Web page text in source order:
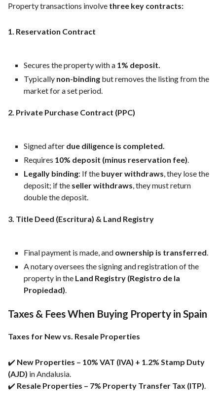
Property transactions involve three key contracts:
1. Reservation Contract
Secures the property with a 1% deposit.
Typically non-binding but removes the listing from the
market for a set period.
2. Private Purchase Contract (PPC)
Signed after due diligence is completed.
Requires 10% deposit (minus reservation fee).
Legally binding: If the buyer withdraws, they lose the
deposit; if the seller withdraws, they must return
double the deposit.
3. Title Deed (Escritura) & Land Registry
Final payment is made, and ownership is transferred.
A notary oversees the signing and registration of the
property in the Land Registry (Registro de la
Propiedad).
Taxes & Fees When Buying Property in Spain
Taxes for New vs. Resale Properties
✔️ New Properties – 10% VAT (IVA) + 1.2% Stamp Duty
(AJD) in Andalusia.
✔️ Resale Properties – 7% Property Transfer Tax (ITP).